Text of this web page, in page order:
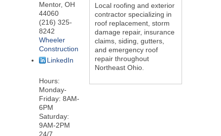
Mentor, OH
44060
(216) 325-
8242
Wheeler
Construction
LinkedIn
Hours:
Monday-
Friday: 8AM-
6PM
Saturday:
9AM-2PM
24/7
Local roofing and exterior
contractor specializing in
roof replacement, storm
damage repair, insurance
claims, siding, gutters,
and emergency roof
repair throughout
Northeast Ohio.